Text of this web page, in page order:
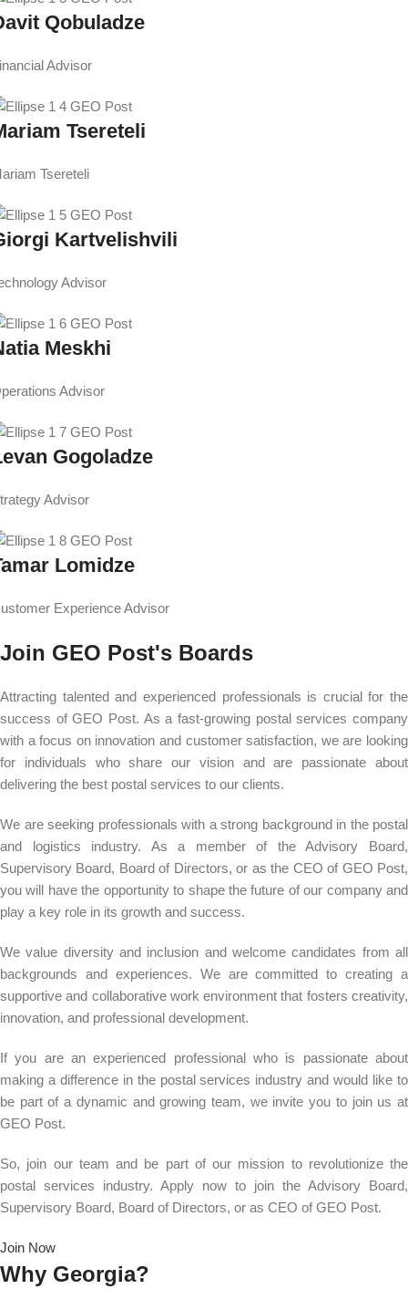
Qobuladze
Advisor
Tsereteli
Tsereteli
Kartvelishvili
Advisor
Meskhi
Advisor
Gogoladze
Advisor
Lomidze
Experience Advisor
Join GEO Post's Boards
Attracting talented and experienced professionals is crucial for the
success of GEO Post. As a fast-growing postal services company
with a focus on innovation and customer satisfaction, we are looking
for individuals who share our vision and are passionate about
delivering the best postal services to our clients.
We are seeking professionals with a strong background in the postal
and logistics industry. As a member of the Advisory Board,
Supervisory Board, Board of Directors, or as the CEO of GEO Post,
you will have the opportunity to shape the future of our company and
play a key role in its growth and success.
We value diversity and inclusion and welcome candidates from all
backgrounds and experiences. We are committed to creating a
supportive and collaborative work environment that fosters creativity,
innovation, and professional development.
If you are an experienced professional who is passionate about
making a difference in the postal services industry and would like to
be part of a dynamic and growing team, we invite you to join us at
GEO Post.
So, join our team and be part of our mission to revolutionize the
postal services industry. Apply now to join the Advisory Board,
Supervisory Board, Board of Directors, or as CEO of GEO Post.
Join Now
Why Georgia?